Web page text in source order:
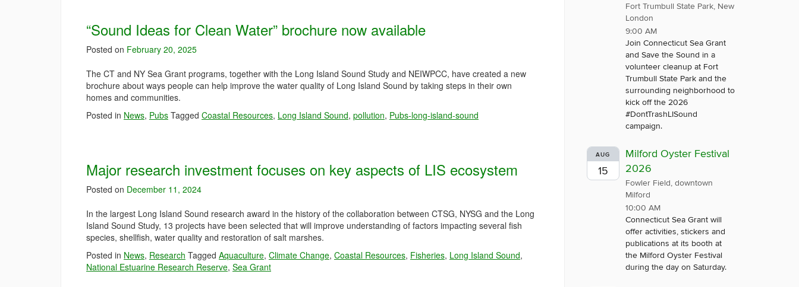
“Sound Ideas for Clean Water” brochure now available
Posted on February 20, 2025
The CT and NY Sea Grant programs, together with the Long Island Sound Study and NEIWPCC, have created a new
brochure about ways people can help improve the water quality of Long Island Sound by taking steps in their own
homes and communities.
Posted in News, Pubs Tagged Coastal Resources, Long Island Sound, pollution, Pubs-long-island-sound
Major research investment focuses on key aspects of LIS ecosystem
Posted on December 11, 2024
In the largest Long Island Sound research award in the history of the collaboration between CTSG, NYSG and the Long
Island Sound Study, 13 projects have been selected that will improve understanding of factors impacting several fish
species, shellfish, water quality and restoration of salt marshes.
Posted in News, Research Tagged Aquaculture, Climate Change, Coastal Resources, Fisheries, Long Island Sound,
National Estuarine Research Reserve, Sea Grant
Fort Trumbull State Park, New
London
9:00 AM
Join Connecticut Sea Grant
and Save the Sound in a
volunteer cleanup at Fort
Trumbull State Park and the
surrounding neighborhood to
kick off the 2026
#DontTrashLISound
campaign.
AUG
15
Milford Oyster Festival
2026
Fowler Field, downtown
Milford
10:00 AM
Connecticut Sea Grant will
offer activities, stickers and
publications at its booth at
the Milford Oyster Festival
during the day on Saturday.